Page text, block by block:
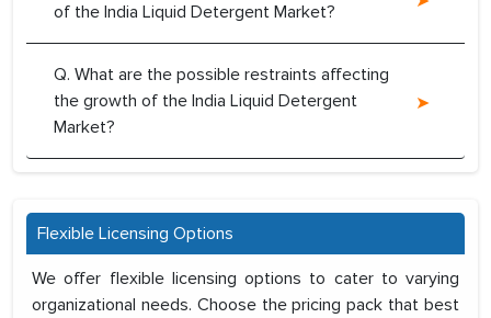
of the India Liquid Detergent Market?
Q. What are the possible restraints affecting
the growth of the India Liquid Detergent
Market?
Flexible Licensing Options
We offer flexible licensing options to cater to varying
organizational needs. Choose the pricing pack that best